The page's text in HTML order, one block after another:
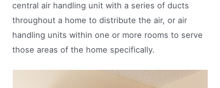
central air handling unit with a series of ducts
throughout a home to distribute the air, or air
handling units within one or more rooms to serve
those areas of the home specifically.